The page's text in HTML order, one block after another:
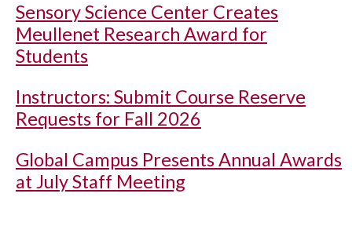
Sensory Science Center Creates
Meullenet Research Award for
Students
Instructors: Submit Course Reserve
Requests for Fall 2026
Global Campus Presents Annual Awards
at July Staff Meeting